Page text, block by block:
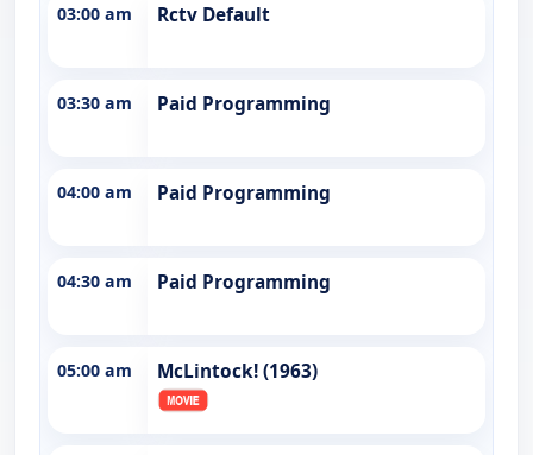
03:00 am Rctv Default
03:30 am Paid Programming
04:00 am Paid Programming
04:30 am Paid Programming
05:00 am McLintock! (1963)